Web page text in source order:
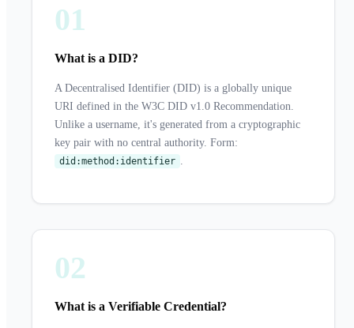
01
What is a DID?
A Decentralised Identifier (DID) is a globally unique
URI defined in the W3C DID v1.0 Recommendation.
Unlike a username, it's generated from a cryptographic
key pair with no central authority. Form:
did:method:identifier
02
What is a Verifiable Credential?